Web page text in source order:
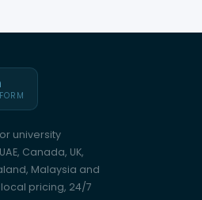
university
Canada, UK,
Malaysia and
pricing, 24/7